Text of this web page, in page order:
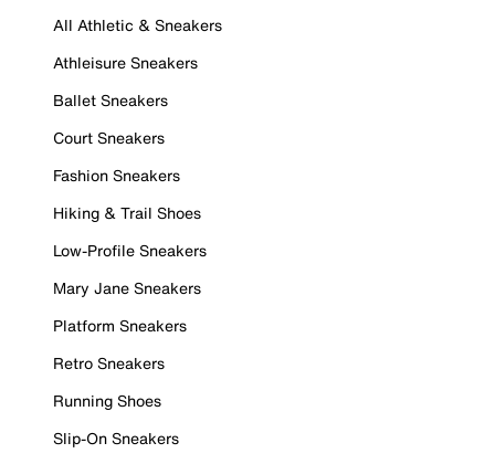
All Athletic & Sneakers
Athleisure Sneakers
Ballet Sneakers
Court Sneakers
Fashion Sneakers
Hiking & Trail Shoes
Low-Profile Sneakers
Mary Jane Sneakers
Platform Sneakers
Retro Sneakers
Running Shoes
Slip-On Sneakers